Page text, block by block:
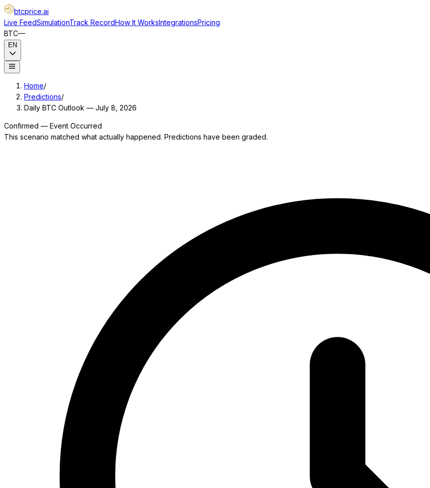
btcprice.ai
Live FeedSimulationTrack RecordHow It WorksIntegrationsPricing
BTC—
EN
Home/
Predictions/
Daily BTC Outlook — July 8, 2026
Confirmed — Event Occurred
This scenario matched what actually happened. Predictions have been graded.